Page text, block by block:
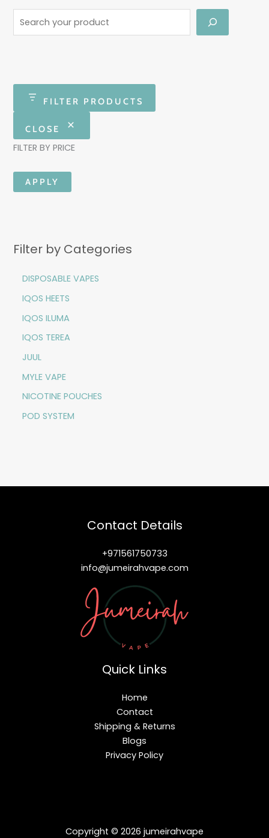
FILTER PRODUCTS
CLOSE
FILTER BY PRICE
APPLY
Filter by Categories
DISPOSABLE VAPES
IQOS HEETS
IQOS ILUMA
IQOS TEREA
JUUL
MYLE VAPE
NICOTINE POUCHES
POD SYSTEM
Contact Details
+971561750733
info@jumeirahvape.com
Quick Links
Home
Contact
Shipping & Returns
Blogs
Privacy Policy
Copyright © 2026 jumeirahvape